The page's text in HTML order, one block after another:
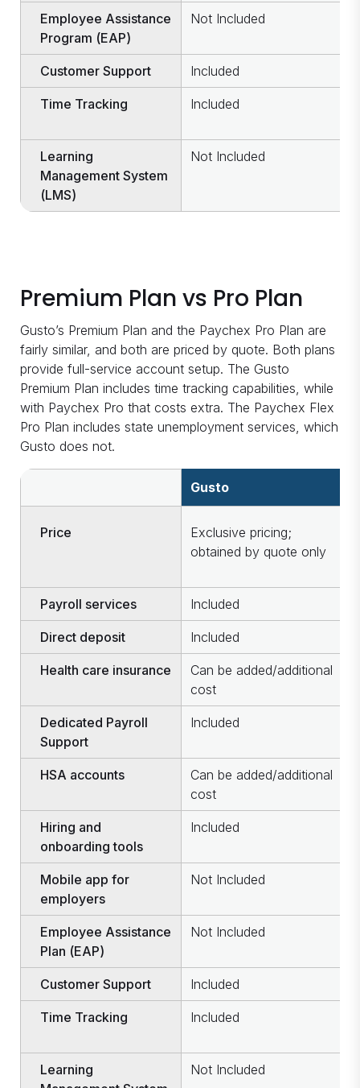
Employee Assistance
Program (EAP)
Not Included
Customer Support Included
Time Tracking Included
Learning
Management System
(LMS)
Not Included
Premium Plan vs Pro Plan
Gusto’s Premium Plan and the Paychex Pro Plan are
fairly similar, and both are priced by quote. Both plans
provide full-service account setup. The Gusto
Premium Plan includes time tracking capabilities, while
with Paychex Pro that costs extra. The Paychex Flex
Pro Plan includes state unemployment services, which
Gusto does not.
Gusto
Price
Exclusive pricing;
obtained by quote only
Payroll services Included
Direct deposit Included
Health care insurance
Can be added/additional
cost
Dedicated Payroll
Support
Included
HSA accounts
Can be added/additional
cost
Hiring and
onboarding tools
Included
Mobile app for
employers
Not Included
Employee Assistance
Plan (EAP)
Not Included
Customer Support Included
Time Tracking Included
Learning
Not Included